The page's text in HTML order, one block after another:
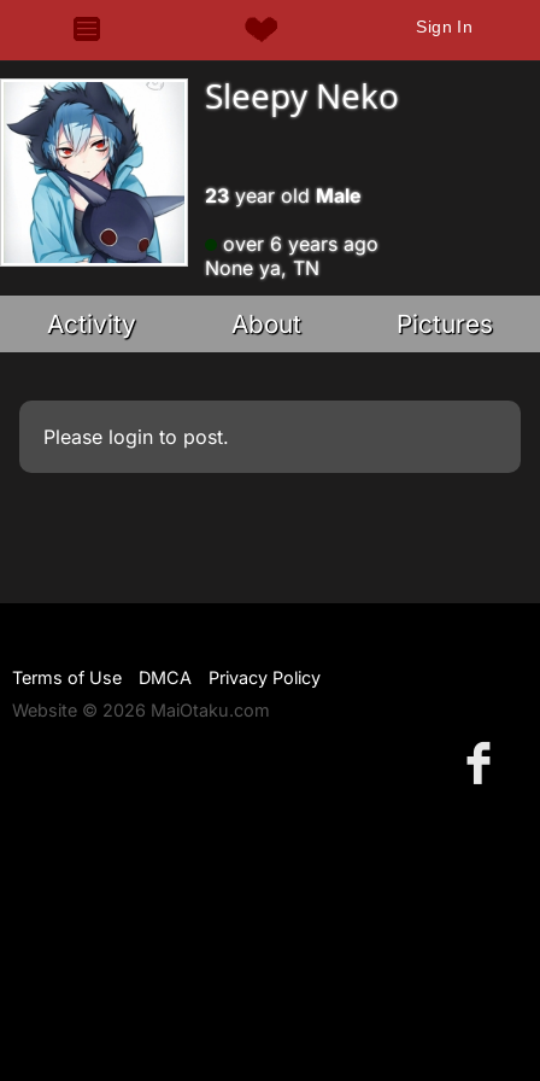
Sign In
Sleepy Neko
23year old Male
over 6 years ago
None ya, TN
Activity About Pictures
Please login to post.
Terms of Use DMCA
Privacy Policy
Website © 2026 MaiOtaku.com